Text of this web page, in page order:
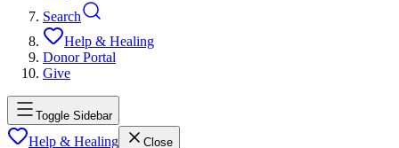
Search
Help & Healing
Donor Portal
Give
Toggle Sidebar
Help & Healing Close